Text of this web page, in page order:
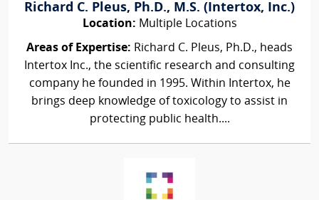
Richard C. Pleus, Ph.D., M.S. (Intertox, Inc.)
Location: Multiple Locations
Areas of Expertise: Richard C. Pleus, Ph.D., heads
Intertox Inc., the scientific research and consulting
company he founded in 1995. Within Intertox, he
brings deep knowledge of toxicology to assist in
protecting public health....